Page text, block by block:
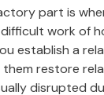
part is
work of
establish a
restore
disrupted